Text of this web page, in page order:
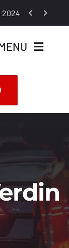
/ 8 h – 12 h
 